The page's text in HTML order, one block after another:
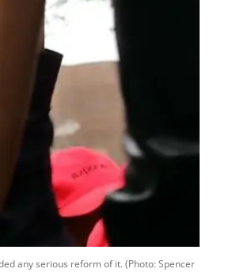
any serious reform of it. (Photo: Spencer